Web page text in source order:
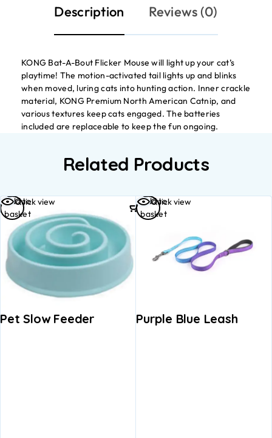
Description Reviews (0)
KONG Bat-A-Bout Flicker Mouse will light up your cat’s
playtime! The motion-activated tail lights up and blinks
when moved, luring cats into hunting action. Inner crackle
material, KONG Premium North American Catnip, and
various textures keep cats engaged. The batteries
included are replaceable to keep the fun ongoing.
Related Products
Quick view
Pet Slow Feeder
Add to
basket
Quick view
Purple Blue Leash
Add to
basket